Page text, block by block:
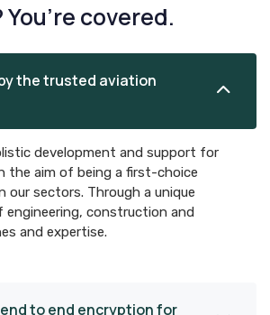
covered.
the trusted aviation
development and support for
the aim of being a first-choice
our sectors. Through a unique
engineering, construction and
and expertise.
to end encryption for